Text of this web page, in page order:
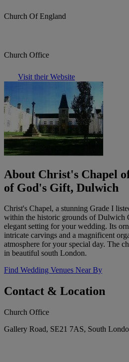
Church Of England
Church Office
Visit their Website
About Christ's Chapel
of God's Gift, Dulwich
Christ's Chapel, a stunning Grade I
within the historic grounds of Dulwich
elegant setting for your wedding. Its
intricate carvings and a magnificent
atmosphere for your special day. The
in beautiful south London.
Find Wedding Venues Near By
Contact & Location
Church Office
Gallery Road, SE21 7AS, South